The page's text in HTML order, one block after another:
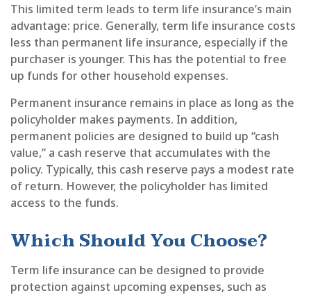
This limited term leads to term life insurance’s main
advantage: price. Generally, term life insurance costs
less than permanent life insurance, especially if the
purchaser is younger. This has the potential to free
up funds for other household expenses.
Permanent insurance remains in place as long as the
policyholder makes payments. In addition,
permanent policies are designed to build up “cash
value,” a cash reserve that accumulates with the
policy. Typically, this cash reserve pays a modest rate
of return. However, the policyholder has limited
access to the funds.
Which Should You Choose?
Term life insurance can be designed to provide
protection against upcoming expenses, such as